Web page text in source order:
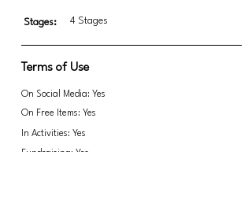
Stages: 4 Stages
Terms of Use
On Social Media: Yes
On Free Items: Yes
In Activities: Yes
Fundraising: Yes